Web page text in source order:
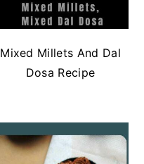
Mixed Millets And Dal
Dosa Recipe